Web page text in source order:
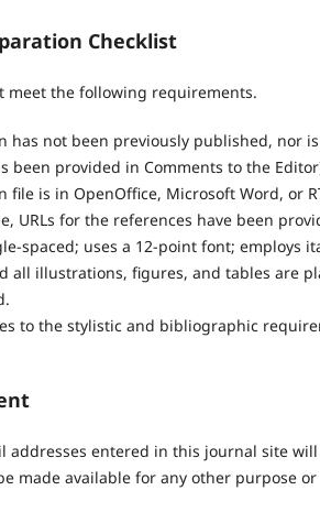
Checklist
meet the following requirements.
has not been previously published, nor
been provided in Comments to the
file is in OpenOffice, Microsoft Word, or
URLs for the references have been
spaced; uses a 12-point font; employs
all illustrations, figures, and tables are
to the stylistic and bibliographic
addresses entered in this journal site
made available for any other purpose